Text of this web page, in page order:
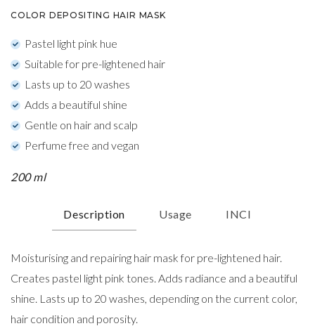
COLOR DEPOSITING HAIR MASK
Pastel light pink hue
Suitable for pre-lightened hair
Lasts up to 20 washes
Adds a beautiful shine
Gentle on hair and scalp
Perfume free and vegan
200 ml
Description Usage INCI
Moisturising and repairing hair mask for pre-lightened hair.
Creates pastel light pink tones. Adds radiance and a beautiful
shine. Lasts up to 20 washes, depending on the current color,
hair condition and porosity.